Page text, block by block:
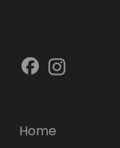
Home